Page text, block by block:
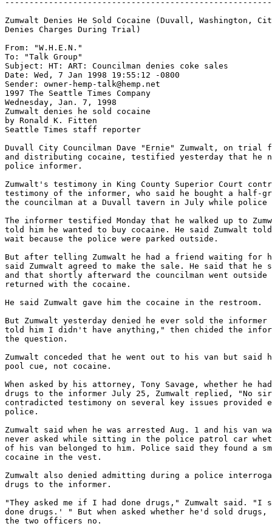
Zumwalt Denies He Sold Cocaine (Duvall, Washington,
Denies Charges During Trial)
From: "W.H.E.N."
To: "Talk Group"
Subject: HT: ART: Councilman denies coke sales
Date: Wed, 7 Jan 1998 19:55:12 -0800
Sender: owner-hemp-talk@hemp.net
1997 The Seattle Times Company
Wednesday, Jan. 7, 1998
Zumwalt denies he sold cocaine
by Ronald K. Fitten
Seattle Times staff reporter
Duvall City Councilman Dave "Ernie" Zumwalt, on
and distributing cocaine, testified yesterday that he
police informer.
Zumwalt's testimony in King County Superior Court
testimony of the informer, who said he bought a half-
the councilman at a Duvall tavern in July while police
The informer testified Monday that he walked up to
told him he wanted to buy cocaine. He said Zumwalt
wait because the police were parked outside.
But after telling Zumwalt he had a friend waiting for
said Zumwalt agreed to make the sale. He said that he
and that shortly afterward the councilman went
returned with the cocaine.
He said Zumwalt gave him the cocaine in the restroom.
But Zumwalt yesterday denied he ever sold the
told him I didn't have anything," then chided the
the question.
Zumwalt conceded that he went out to his van but said
pool cue, not cocaine.
When asked by his attorney, Tony Savage, whether he
drugs to the informer July 25, Zumwalt replied, "No
contradicted testimony on several key issues provided
police.
Zumwalt said when he was arrested Aug. 1 and his van
never asked while sitting in the police patrol car
of his van belonged to him. Police said they found a
cocaine in the vest.
Zumwalt also denied admitting during a police
drugs to the informer.
"They asked me if I had done drugs," Zumwalt said. "I
done drugs.' " But when asked whether he'd sold
the two officers no.